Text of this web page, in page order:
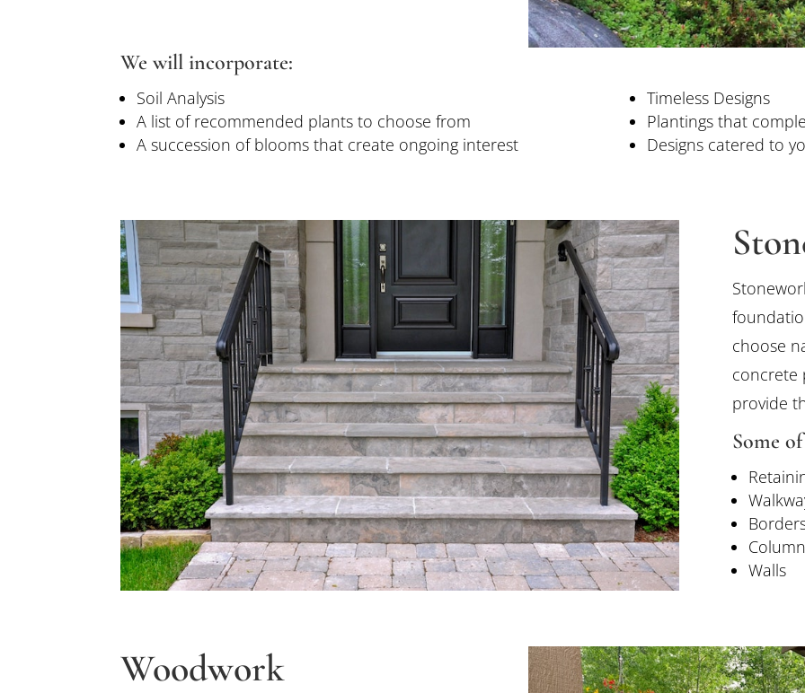
We will incorporate:
Soil Analysis
A list of recommended plants to choose from
A succession of blooms that create ongoing interest
Timeless Designs
Plantings that
Designs catered to
choose
concrete
provide
Some
Walls
Woodwork